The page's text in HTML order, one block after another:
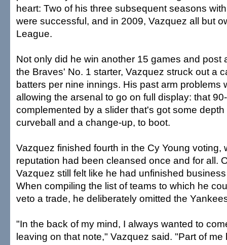
heart: Two of his three subsequent seasons
were successful, and in 2009, Vazquez all but
League.
Not only did he win another 15 games and post
the Braves' No. 1 starter, Vazquez struck out a
batters per nine innings. His past arm problems
allowing the arsenal to go on full display: that
complemented by a slider that's got some
curveball and a change-up, to boot.
Vazquez finished fourth in the Cy Young voting,
reputation had been cleansed once and for all.
Vazquez still felt like he had unfinished
When compiling the list of teams to which he
veto a trade, he deliberately omitted the
"In the back of my mind, I always wanted to
leaving on that note," Vazquez said. "Part of me